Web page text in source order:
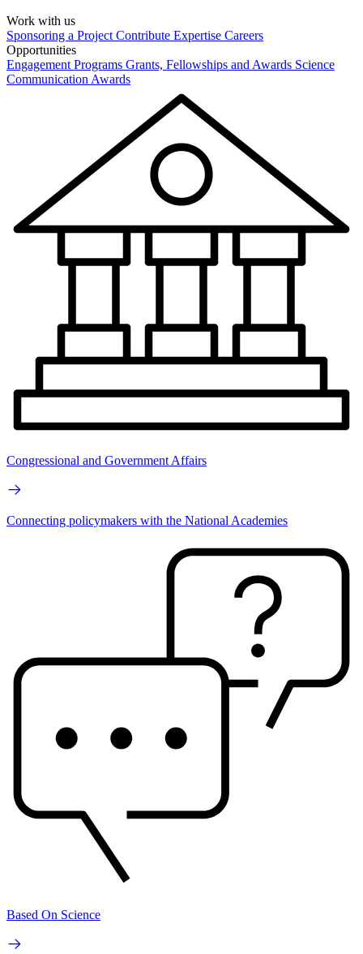
Work with us
Sponsoring a Project Contribute Expertise Careers
Opportunities
Engagement Programs Grants, Fellowships and Awards Science
Communication Awards
Congressional and Government Affairs
Connecting policymakers with the National Academies
Based On Science